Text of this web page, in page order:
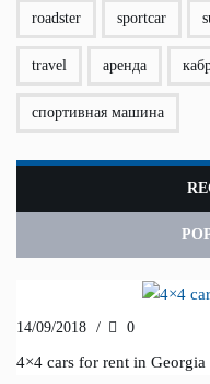
roadster sportcar
travel аренда
спортивная машина
14/09/2018 / 0
4×4 cars for rent in Georgia